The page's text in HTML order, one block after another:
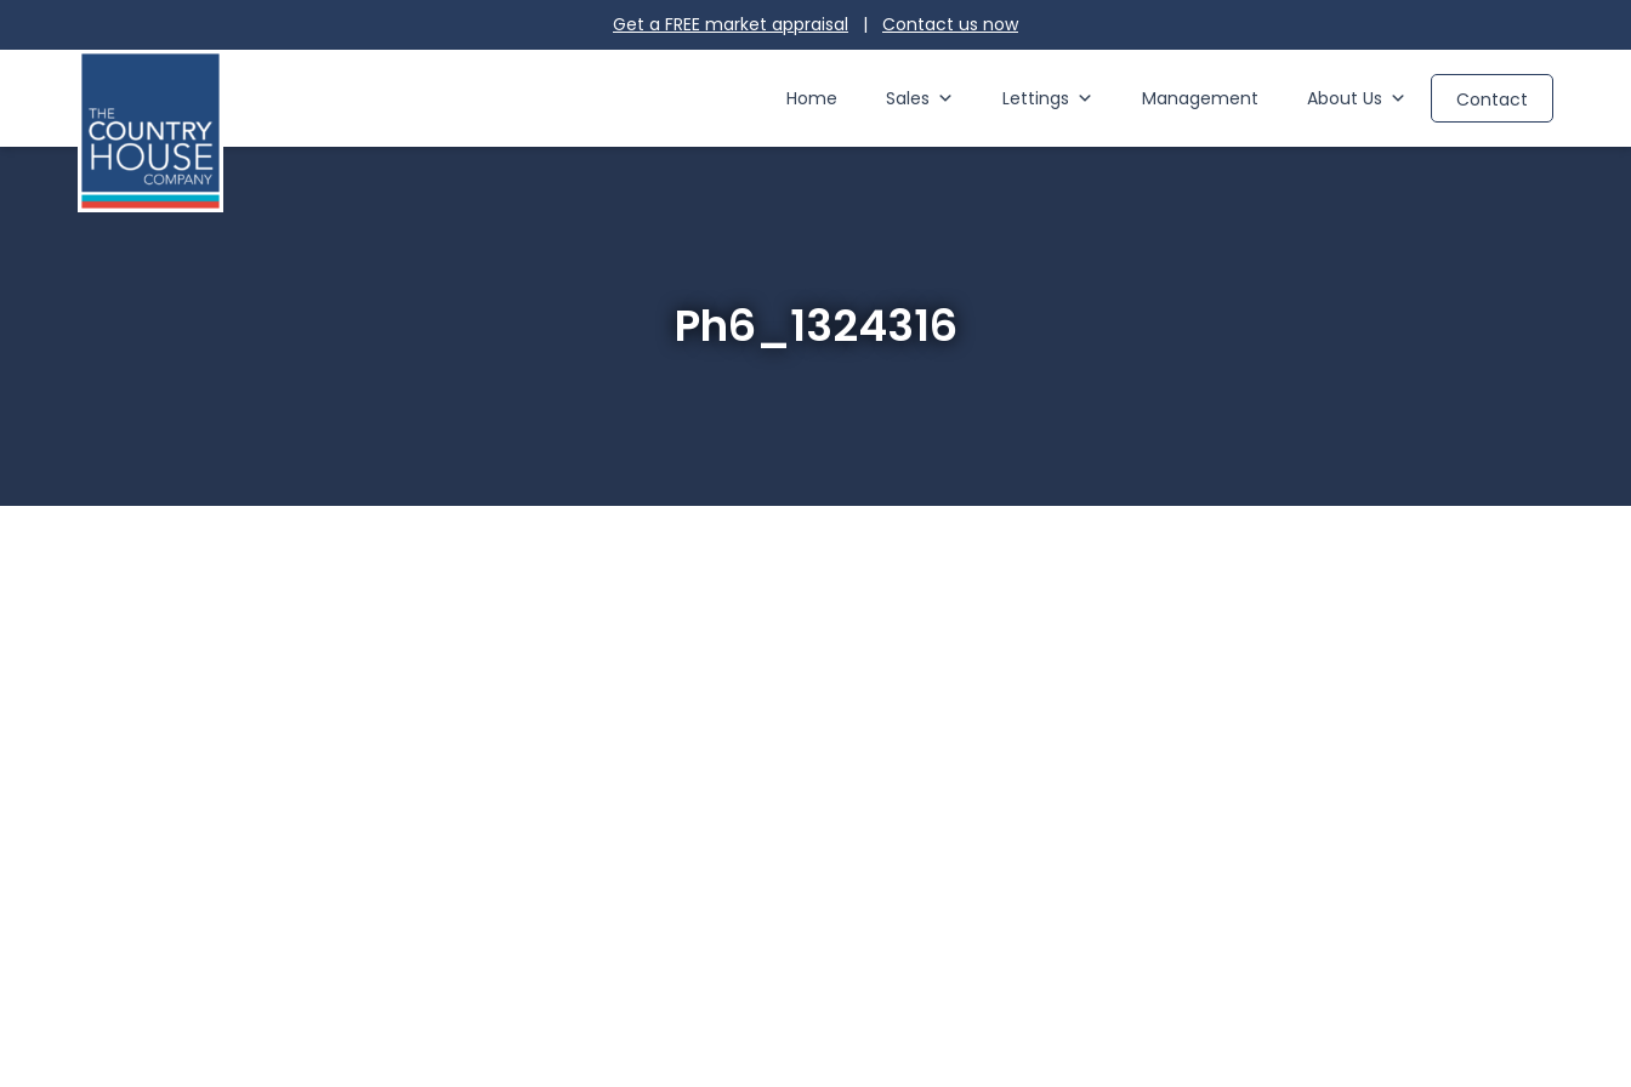
Get a FREE market appraisal | Contact us now
Home Sales Lettings Management About Us Contact
Ph6_1324316